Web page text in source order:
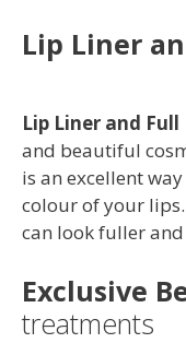
Lip Liner
Lip Liner and Full
and beautiful
is an excellent
colour of your
can look fuller
Exclusive
treatments